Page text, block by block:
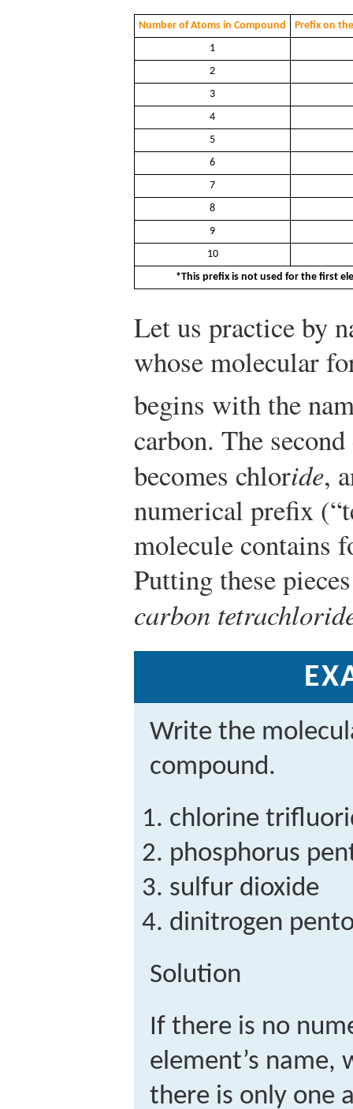
Number of Atoms in Compound
Prefix on
1
2
3
4
5
6
7
8
9
10
*This prefix is not used for the first
Let us practice by
whose molecular
begins with the
carbon. The
becomes chloride,
numerical prefix
molecule contains
Putting these
carbon
Write the
compound.
chlorine
phosphorus
sulfur dioxide
dinitrogen
Solution
If there is no
element’s name,
there is only one